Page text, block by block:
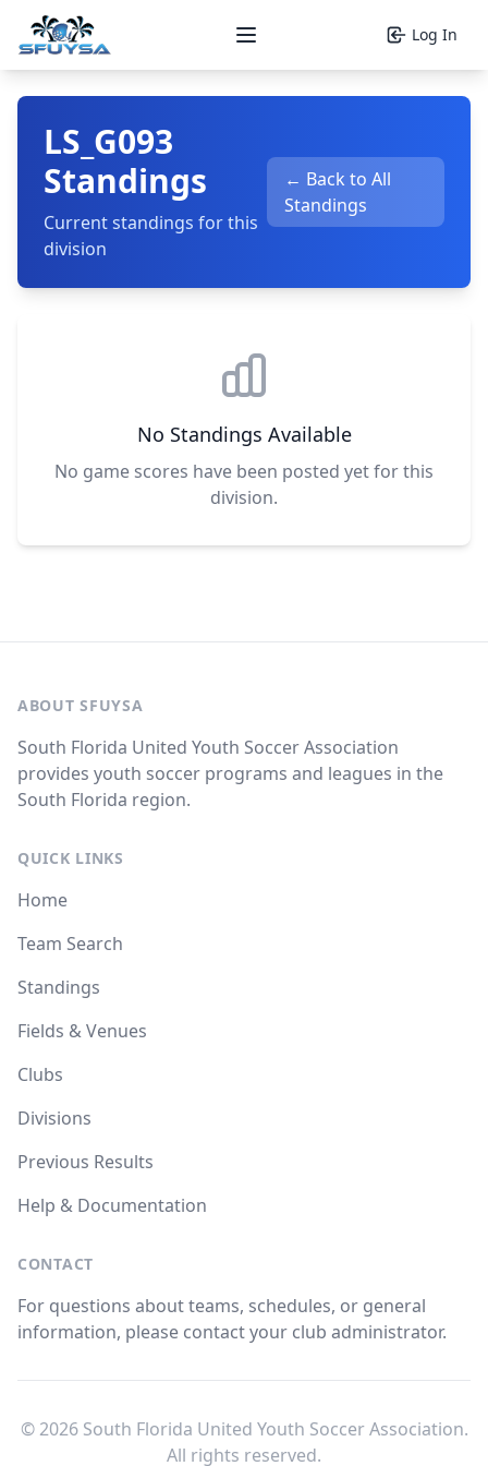
Open main menu Log In
LS_G093
Standings
Current standings for this
division
← Back to All
Standings
No Standings Available
No game scores have been posted yet for this
division.
ABOUT SFUYSA
South Florida United Youth Soccer Association
provides youth soccer programs and leagues in the
South Florida region.
QUICK LINKS
Home
Team Search
Standings
Fields & Venues
Clubs
Divisions
Previous Results
Help & Documentation
CONTACT
For questions about teams, schedules, or general
information, please contact your club administrator.
© 2026 South Florida United Youth Soccer Association.
All rights reserved.